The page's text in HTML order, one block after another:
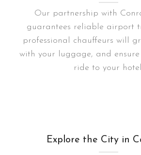
Our partnership with
guarantees reliable airport
professional chauffeurs will
with your luggage, and
ride to your
Explore the City in